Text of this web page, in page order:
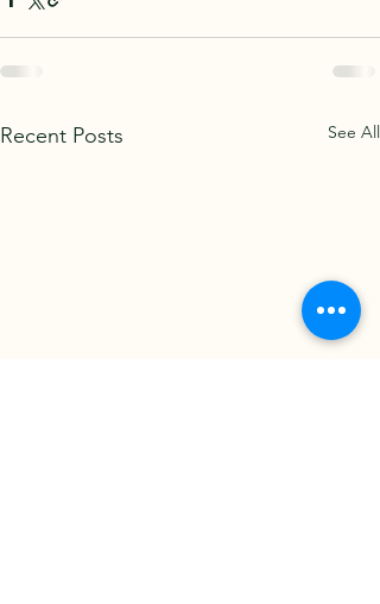
Recent Posts See All